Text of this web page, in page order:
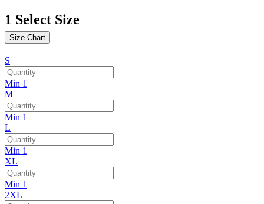
1 Select Size
Size Chart
S
Min 1
M
Min 1
L
Min 1
XL
Min 1
2XL